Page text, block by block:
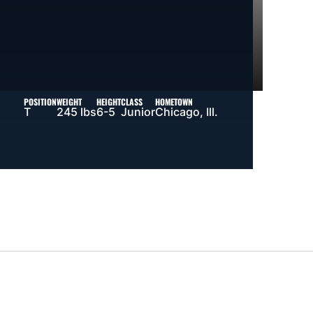
POSITION
T
WEIGHT
245 lbs
HEIGHT
6-5
CLASS
Junior
HOMETOWN
Chicago, Ill.